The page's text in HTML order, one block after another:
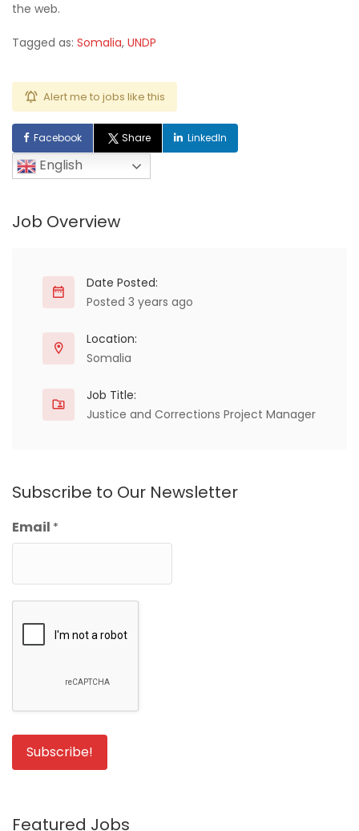
the web.
Tagged as: Somalia, UNDP
Alert me to jobs like this
Facebook Share LinkedIn
English
Job Overview
Date Posted:
Posted 3 years ago
Location:
Somalia
Job Title:
Justice and Corrections Project Manager
Subscribe to Our Newsletter
Email *
Featured Jobs